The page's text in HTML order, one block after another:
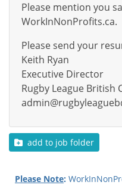
Please mention you
WorkInNonProfits.ca.
Please send your
Keith Ryan
Executive Director
Rugby League British
add to job folder
Please Note: